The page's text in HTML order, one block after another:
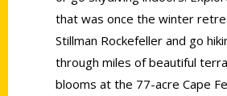
that was once the winter
Stillman Rockefeller and go
through miles of beautiful
blooms at the 77-acre Cape